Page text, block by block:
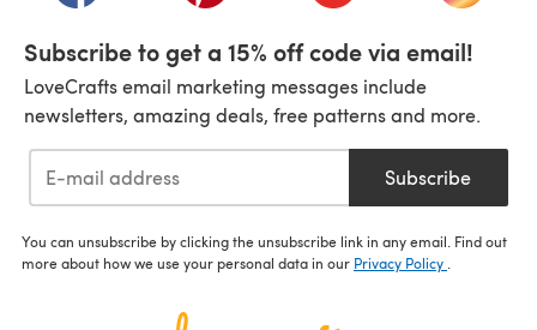
Subscribe to get a 15% off code via email!
LoveCrafts email marketing messages include
newsletters, amazing deals, free patterns and more.
Subscribe
You can unsubscribe by clicking the unsubscribe link in any email. Find out
more about how we use your personal data in our Privacy Policy